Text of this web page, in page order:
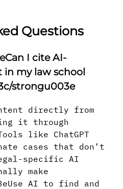
Questions
I cite AI-
my law school
strongu003e
directly from
it through
like ChatGPT
cases that don’t
specific AI
make
AI to find and